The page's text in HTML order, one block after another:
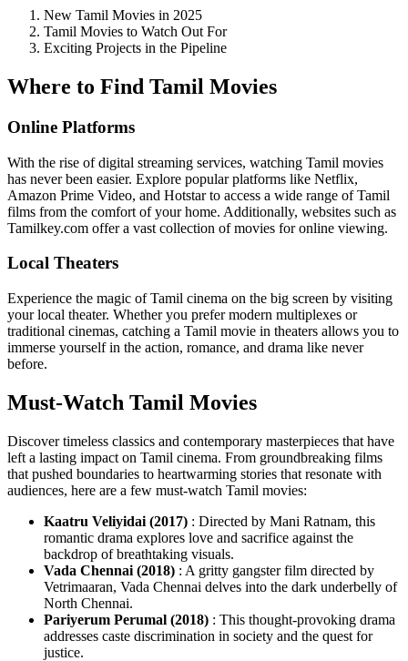
New Tamil Movies in 2025
Tamil Movies to Watch Out For
Exciting Projects in the Pipeline
Where to Find Tamil Movies
Online Platforms
With the rise of digital streaming services, watching Tamil movies
has never been easier. Explore popular platforms like Netflix,
Amazon Prime Video, and Hotstar to access a wide range of Tamil
films from the comfort of your home. Additionally, websites such as
Tamilkey.com offer a vast collection of movies for online viewing.
Local Theaters
Experience the magic of Tamil cinema on the big screen by visiting
your local theater. Whether you prefer modern multiplexes or
traditional cinemas, catching a Tamil movie in theaters allows you to
immerse yourself in the action, romance, and drama like never
before.
Must-Watch Tamil Movies
Discover timeless classics and contemporary masterpieces that have
left a lasting impact on Tamil cinema. From groundbreaking films
that pushed boundaries to heartwarming stories that resonate with
audiences, here are a few must-watch Tamil movies:
Kaatru Veliyidai (2017) : Directed by Mani Ratnam, this
romantic drama explores love and sacrifice against the
backdrop of breathtaking visuals.
Vada Chennai (2018) : A gritty gangster film directed by
Vetrimaaran, Vada Chennai delves into the dark underbelly of
North Chennai.
Pariyerum Perumal (2018) : This thought-provoking drama
addresses caste discrimination in society and the quest for
justice.